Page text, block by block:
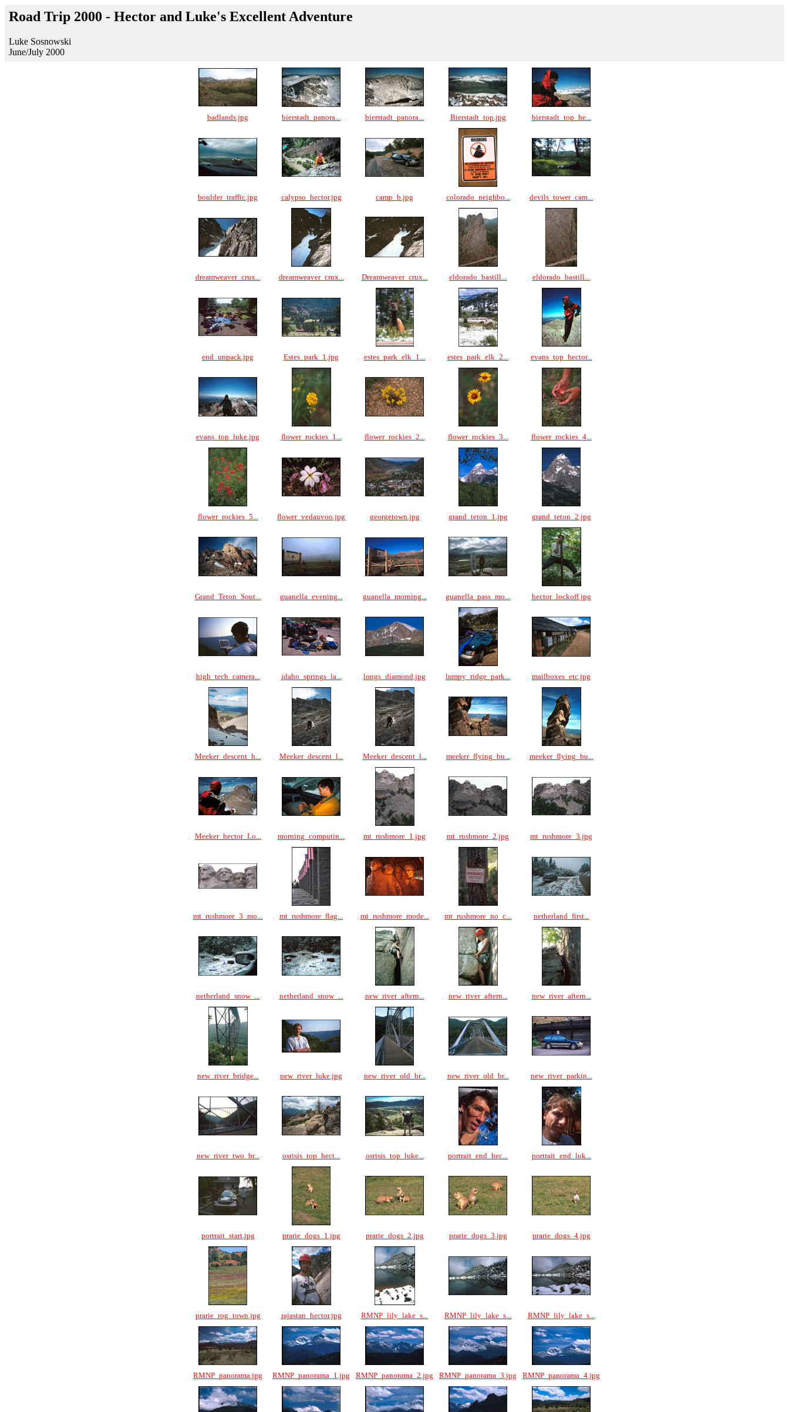
Road Trip 2000 - Hector and Luke's Excellent Adventure
Luke Sosnowski
June/July 2000
badlands.jpg bierstadt_panora... bierstadt_panora... Bierstadt_top.jpg bierstadt_top_he...
boulder_traffic.jpg calypso_hector.jpg camp_b.jpg colorado_neighbo... devils_tower_cam...
dreamweaver_crux... dreamweaver_crux... Dreamweaver_crux... eldorado_bastill... eldorado_bastill...
end_unpack.jpg Estes_park_1.jpg estes_park_elk_1... estes_park_elk_2... evans_top_hector...
evans_top_luke.jpg flower_rockies_1... flower_rockies_2... flower_rockies_3... flower_rockies_4...
flower_rockies_5... flower_vedauvoo.jpg georgetown.jpg grand_teton_1.jpg grand_teton_2.jpg
Grand_Teton_Sout... guanella_evening... guanella_morning... guanella_pass_mo... hector_lockoff.jpg
high_tech_camera... idaho_springs_la... longs_diamond.jpg lumpy_ridge_park... mailboxes_etc.jpg
Meeker_descent_h... Meeker_descent_l... Meeker_descent_l... meeker_flying_bu... meeker_flying_bu...
Meeker_hector_Lo... morning_computin... mt_rushmore_1.jpg mt_rushmore_2.jpg mt_rushmore_3.jpg
mt_rushmore_3_mo... mt_rushmore_flag... mt_rushmore_mode... mt_rushmore_no_c... netherland_first...
netherland_snow_... netherland_snow_... new_river_aftern... new_river_aftern... new_river_aftern...
new_river_bridge... new_river_luke.jpg new_river_old_br... new_river_old_br... new_river_parkin...
new_river_two_br... osrisis_top_hect... osrisis_top_luke... portrait_end_hec... portrait_end_luk...
portrait_start.jpg prarie_dogs_1.jpg prarie_dogs_2.jpg prarie_dogs_3.jpg prarie_dogs_4.jpg
prarie_rog_town.jpg rajastan_hector.jpg RMNP_lily_lake_s... RMNP_lily_lake_s... RMNP_lily_lake_s...
RMNP_panorama.jpg RMNP_panorama_1.jpg RMNP_panorama_2.jpg RMNP_panorama_3.jpg RMNP_panorama_4.jpg